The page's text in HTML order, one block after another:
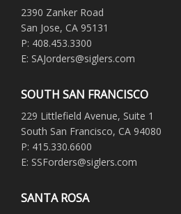
2390 Zanker Road
San Jose, CA 95131
P: 408.453.3300
E: SAJorders@siglers.com
SOUTH SAN FRANCISCO
229 Littlefield Avenue, Suite 1
South San Francisco, CA 94080
P: 415.330.6600
E: SSForders@siglers.com
SANTA ROSA